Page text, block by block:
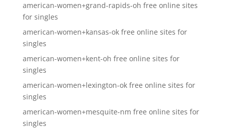
american-women+grand-rapids-oh free online sites
for singles
american-women+kansas-ok free online sites for
singles
american-women+kent-oh free online sites for
singles
american-women+lexington-ok free online sites for
singles
american-women+mesquite-nm free online sites for
singles